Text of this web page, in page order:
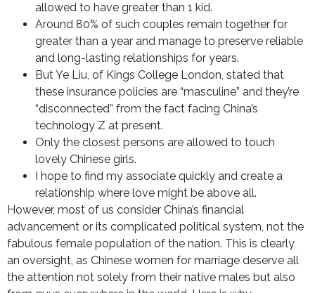
allowed to have greater than 1 kid.
Around 80% of such couples remain together for
greater than a year and manage to preserve reliable
and long-lasting relationships for years.
But Ye Liu, of Kings College London, stated that
these insurance policies are “masculine” and they’re
“disconnected” from the fact facing China’s
technology Z at present.
Only the closest persons are allowed to touch
lovely Chinese girls.
I hope to find my associate quickly and create a
relationship where love might be above all.
However, most of us consider China’s financial
advancement or its complicated political system, not the
fabulous female population of the nation. This is clearly
an oversight, as Chinese women for marriage deserve all
the attention not solely from their native males but also